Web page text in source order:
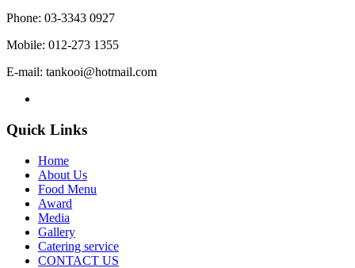
Phone: 03-3343 0927
Mobile: 012-273 1355
E-mail: tankooi@hotmail.com
Quick Links
Home
About Us
Food Menu
Award
Media
Gallery
Catering service
CONTACT US